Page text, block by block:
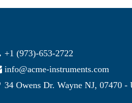
+1 (973)-653-2722
info@acme-instruments.com
34 Owens Dr. Wayne NJ, 07470 -